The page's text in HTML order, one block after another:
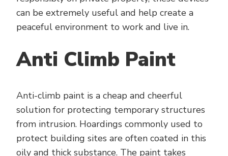
can be extremely useful and help create a
peaceful environment to work and live in.
Anti Climb Paint
Anti-climb paint is a cheap and cheerful
solution for protecting temporary structures
from intrusion. Hoardings commonly used to
protect building sites are often coated in this
oily and thick substance. The paint takes